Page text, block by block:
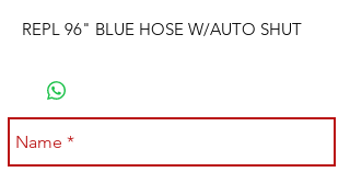
REPL 96" BLUE HOSE W/AUTO SHUT